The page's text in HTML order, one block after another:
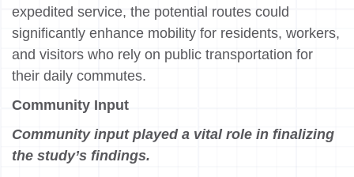
expedited service, the potential routes could
significantly enhance mobility for residents, workers,
and visitors who rely on public transportation for
their daily commutes.
Community Input
Community input played a vital role in finalizing
the study’s findings.